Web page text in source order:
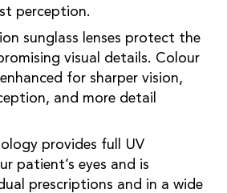
perception.
sunglass lenses protect the
visual details. Colour
for sharper vision,
and more detail
provides full UV
patient’s eyes and is
prescriptions and in a wide